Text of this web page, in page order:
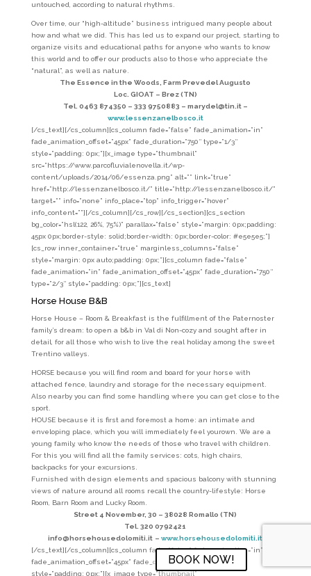
untouched, according to natural rhythms.
Over time, our “high-altitude” business intrigued many people about
how and what we did. This has led us to expand our project, starting to
organize visits and educational paths for anyone who wants to know
this world and to offer our products also to those who appreciate the
“natural”, as well as nature.
The Essence in the Woods, Farm Prevedel Augusto
Loc. GIOAT – Brez (TN)
Tel. 0463 874350 – 333 9750883 – marydel@tin.it –
www.lessenzanelbosco.it
[/cs_text][/cs_column][cs_column fade=”false” fade_animation=”in”
fade_animation_offset=”45px” fade_duration=”750″ type=”1/3″
style=”padding: 0px;”][x_image type=”thumbnail”
src=”https://www.parcofluvialenovella.it/wp-
content/uploads/2014/06/essenza.png” alt=”” link=”true”
href=”http://lessenzanelbosco.it/” title=”http://lessenzanelbosco.it/”
target=”” info=”none” info_place=”top” info_trigger=”hover”
info_content=””][/cs_column][/cs_row][/cs_section][cs_section
bg_color=”hsl(122, 26%, 75%)” parallax=”false” style=”margin: 0px;padding:
45px 0px;border-style: solid;border-width: 0px;border-color: #e5e5e5;”]
[cs_row inner_container=”true” marginless_columns=”false”
style=”margin: 0px auto;padding: 0px;”][cs_column fade=”false”
fade_animation=”in” fade_animation_offset=”45px” fade_duration=”750″
type=”2/3″ style=”padding: 0px;”][cs_text]
Horse House B&B
Horse House – Room & Breakfast is the fulfillment of the Paternoster
family’s dream: to open a b&b in Val di Non-cozy and sought after in
detail, for all those who wish to live the real holiday among the sweet
Trentino valleys.
HORSE because you will find room and board for your horse with
attached fence, laundry and storage for the necessary equipment.
Also nearby you can find some handling where you can get close to the
sport.
HOUSE because it is first and foremost a home: an intimate and
enveloping place, which you will immediately feel yourown. We are a
young family, who know the needs of those who travel with children.
For this you will find all the family services: cots, high chairs,
backpacks for your excursions.
Furnished with design elements and spacious balcony with stunning
views of nature around all rooms recall the country-lifestyle: Horse
Room, Barn Room and Lucky Room.
Street 4 November, 30 –38028 Romallo (TN)
Tel. 320 0792421
info@horsehousedolomiti.it –www.horsehousedolomiti.it
[/cs_text][/cs_column][cs_column fade=”false” fade_animation=”in”
fade_animation_offset=”45px” fade_duration=”750″ type=”1/3″
style=”padding: 0px;”][x_image type=”thumbnail”
BOOK NOW!